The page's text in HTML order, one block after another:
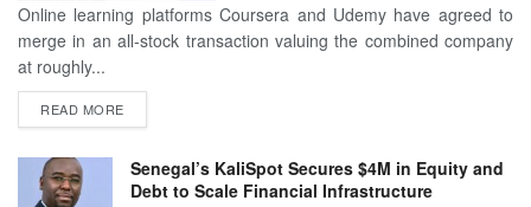
Online learning platforms Coursera and Udemy have agreed to
merge in an all-stock transaction valuing the combined company
at roughly...
READ MORE
Senegal’s KaliSpot Secures $4M in Equity and
Debt to Scale Financial Infrastructure